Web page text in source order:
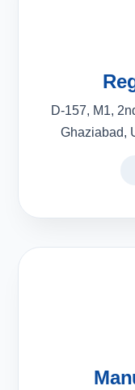
D-157, M1,
Ghaziabad,